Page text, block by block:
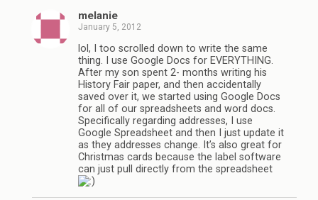
melanie
January 5, 2012
lol, I too scrolled down to write the same
thing. I use Google Docs for EVERYTHING.
After my son spent 2- months writing his
History Fair paper, and then accidentally
saved over it, we started using Google Docs
for all of our spreadsheets and word docs.
Specifically regarding addresses, I use
Google Spreadsheet and then I just update it
as they addresses change. It’s also great for
Christmas cards because the label software
can just pull directly from the spreadsheet